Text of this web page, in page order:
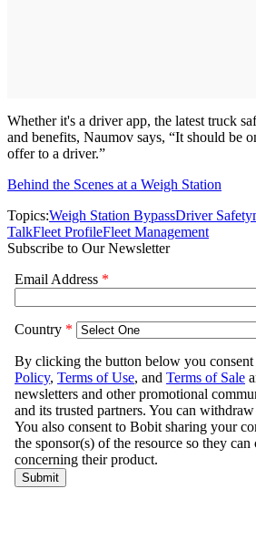
Whether it's a driver app, the latest truck
and benefits, Naumov says, “It should be
offer to a driver.”
Behind the Scenes at a Weigh Station
Topics:Weigh Station BypassDriver Safety
TalkFleet ProfileFleet Management
Subscribe to Our Newsletter